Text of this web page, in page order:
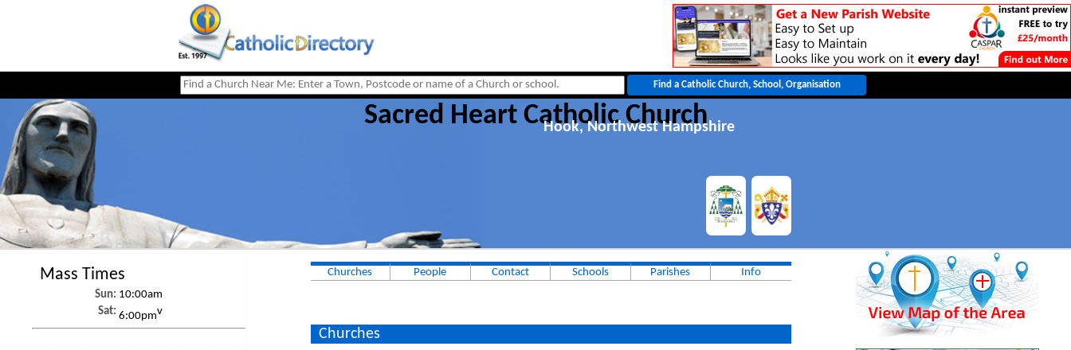
Sacred Heart Catholic Church
Hook, Northwest Hampshire
Mass Times
Sun: 10:00am
Sat: 6:00pmv
Churches People Contact Schools Parishes Info
Churches